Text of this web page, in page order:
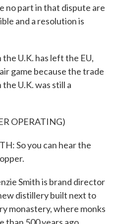
no part in that dispute are
and a resolution is
U.K. has left the EU,
game because the trade
U.K. was still a
OPERATING)
So you can hear the
Smith is brand director
distillery built next to
monastery, where monks